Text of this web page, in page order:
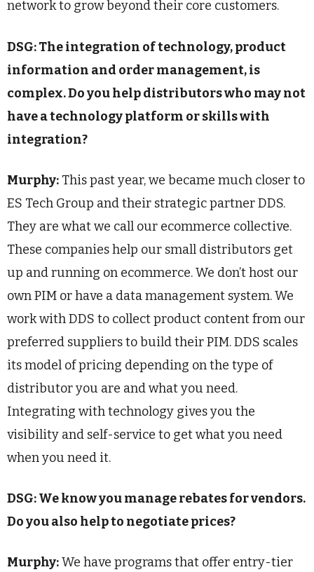
network to grow beyond their core customers.
DSG: The integration of technology, product
information and order management, is
complex. Do you help distributors who may not
have a technology platform or skills with
integration?
Murphy: This past year, we became much closer to
ES Tech Group and their strategic partner DDS.
They are what we call our ecommerce collective.
These companies help our small distributors get
up and running on ecommerce. We don’t host our
own PIM or have a data management system. We
work with DDS to collect product content from our
preferred suppliers to build their PIM. DDS scales
its model of pricing depending on the type of
distributor you are and what you need.
Integrating with technology gives you the
visibility and self-service to get what you need
when you need it.
DSG: We know you manage rebates for vendors.
Do you also help to negotiate prices?
Murphy:We have programs that offer entry-tier